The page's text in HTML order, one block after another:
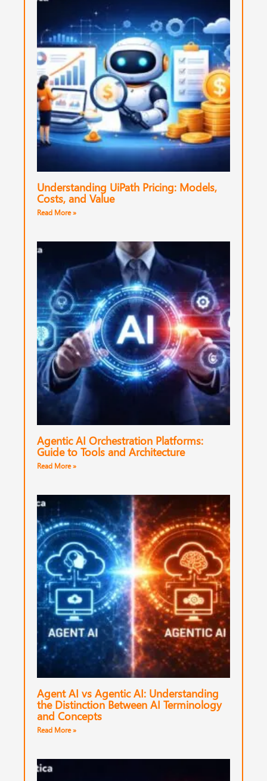
Understanding UiPath Pricing: Models,
Costs, and Value
Read More »
Agentic AI Orchestration Platforms:
Guide to Tools and Architecture
Read More »
Agent AI vs Agentic AI: Understanding
the Distinction Between AI Terminology
and Concepts
Read More »